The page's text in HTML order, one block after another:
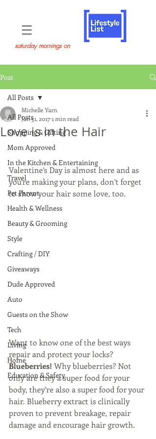
saturday mornings on
Post
All Posts
Shopping & Gifting
Mom Approved
In the Kitchen & Entertaining
Travel
Pet Parent
Health & Wellness
Beauty & Grooming
Style
Crafting / DIY
Giveaways
Dude Approved
Auto
Guests on the Show
Tech
Living
Home
Education & Safety
All Posts
Love is in the Hair
Michelle Yarn
Jan 31, 20171 min read
Valentine’s Day is almost here and as
you’re making your plans, don’t forget
to show your hair some love, too.
Want to know one of the best ways
repair and protect your locks?
Blueberries! Why blueberries? Not
only are they a super food for your
body, they’re also a super food for your
hair. Blueberry extract is clinically
proven to prevent breakage, repair
damage and encourage hair growth.